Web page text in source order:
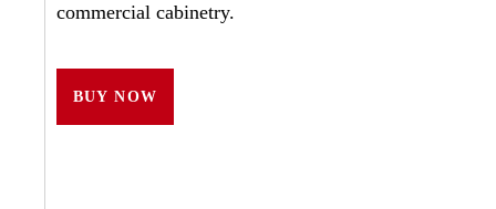
commercial cabinetry.
BUY NOW